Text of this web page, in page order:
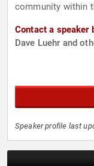
community within
Contact a speaker
Dave Luehr and
Speaker profile last